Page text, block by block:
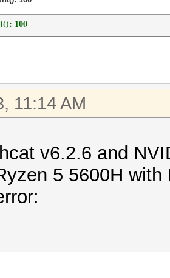
100
11:14 AM
v6.2.6 and
5 5600H